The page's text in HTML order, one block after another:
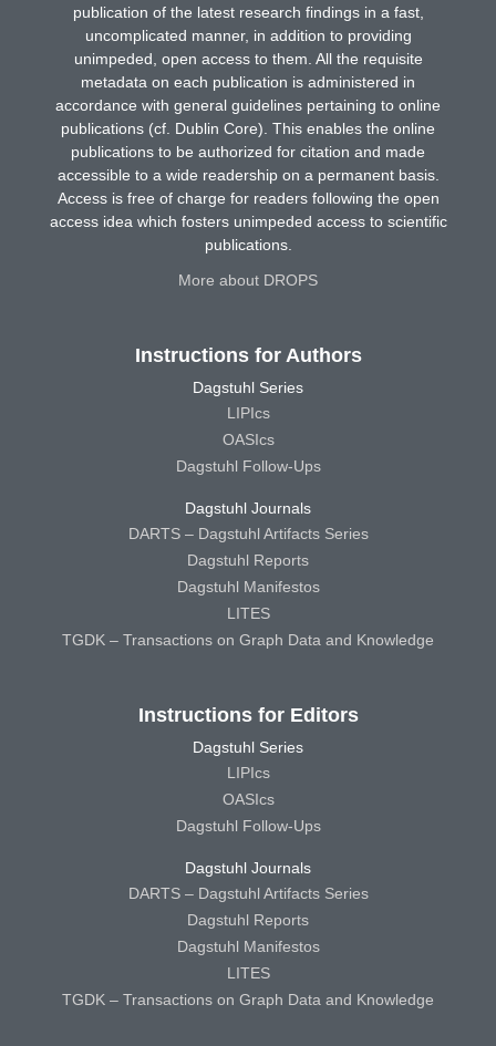
publication of the latest research findings in a fast,
uncomplicated manner, in addition to providing
unimpeded, open access to them. All the requisite
metadata on each publication is administered in
accordance with general guidelines pertaining to online
publications (cf. Dublin Core). This enables the online
publications to be authorized for citation and made
accessible to a wide readership on a permanent basis.
Access is free of charge for readers following the open
access idea which fosters unimpeded access to scientific
publications.
More about DROPS
Instructions for Authors
Dagstuhl Series
LIPIcs
OASIcs
Dagstuhl Follow-Ups
Dagstuhl Journals
DARTS – Dagstuhl Artifacts Series
Dagstuhl Reports
Dagstuhl Manifestos
LITES
TGDK – Transactions on Graph Data and Knowledge
Instructions for Editors
Dagstuhl Series
LIPIcs
OASIcs
Dagstuhl Follow-Ups
Dagstuhl Journals
DARTS – Dagstuhl Artifacts Series
Dagstuhl Reports
Dagstuhl Manifestos
LITES
TGDK – Transactions on Graph Data and Knowledge